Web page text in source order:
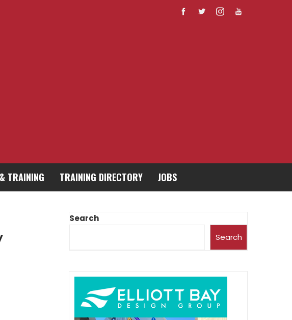
TRAINING TRAINING DIRECTORY JOBS
Search
Search